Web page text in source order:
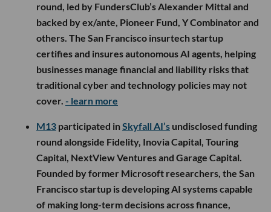
round, led by FundersClub’s Alexander Mittal and
backed by ex/ante, Pioneer Fund, Y Combinator and
others. The San Francisco insurtech startup
certifies and insures autonomous AI agents, helping
businesses manage financial and liability risks that
traditional cyber and technology policies may not
cover. - learn more
M13 participated inSkyfall AI’s undisclosed funding
round alongside Fidelity, Inovia Capital, Touring
Capital, NextView Ventures and Garage Capital.
Founded by former Microsoft researchers, the San
Francisco startup is developing AI systems capable
of making long-term decisions across finance,